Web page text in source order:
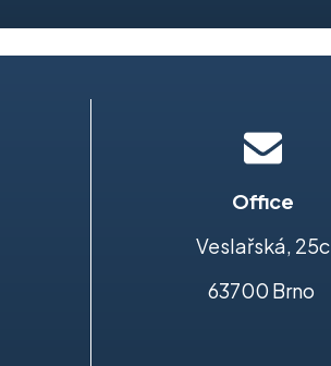
Office
Veslařská, 25c
63700 Brno